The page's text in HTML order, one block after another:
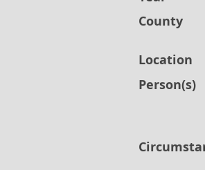
County
Location
Person(s)